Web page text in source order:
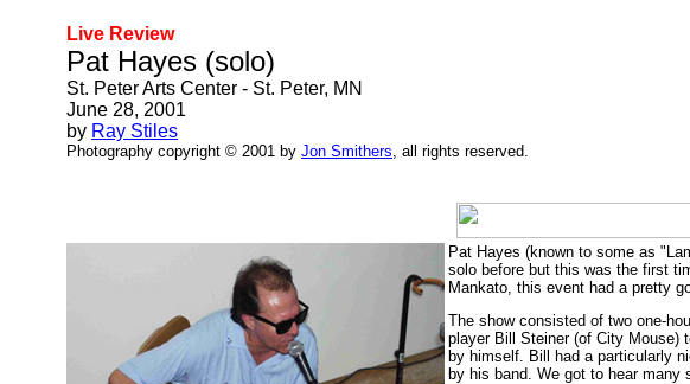
Live Review
Pat Hayes (solo)
St. Peter Arts Center - St. Peter, MN
June 28, 2001
by Ray Stiles
Photography copyright © 2001 by Jon Smithers, all rights reserved.
Pat Hayes (known to some as
solo before but this was the first
Mankato, this event had a pretty
The show consisted of two one-
player Bill Steiner (of City Mouse)
by himself. Bill had a particularly
by his band. We got to hear many